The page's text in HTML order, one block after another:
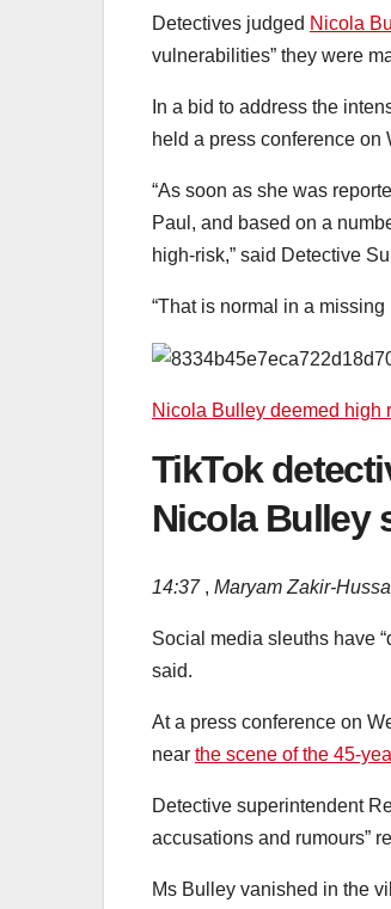
Detectives judged Nicola
vulnerabilities” they were
In a bid to address the
held a press conference on
“As soon as she was
Paul, and based on a
high-risk,” said Detective
“That is normal in a
Nicola Bulley deemed high
TikTok
Nicola Bulley
14:37, Maryam Zakir-
Social media sleuths have
said.
At a press conference on
near the scene of the 45-
Detective superintendent
accusations and rumours”
Ms Bulley vanished in the